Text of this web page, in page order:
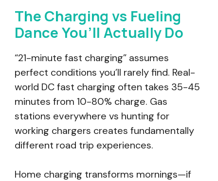
The Charging vs Fueling
Dance You’ll Actually Do
“21-minute fast charging” assumes
perfect conditions you’ll rarely find. Real-
world DC fast charging often takes 35-45
minutes from 10-80% charge. Gas
stations everywhere vs hunting for
working chargers creates fundamentally
different road trip experiences.
Home charging transforms mornings—if